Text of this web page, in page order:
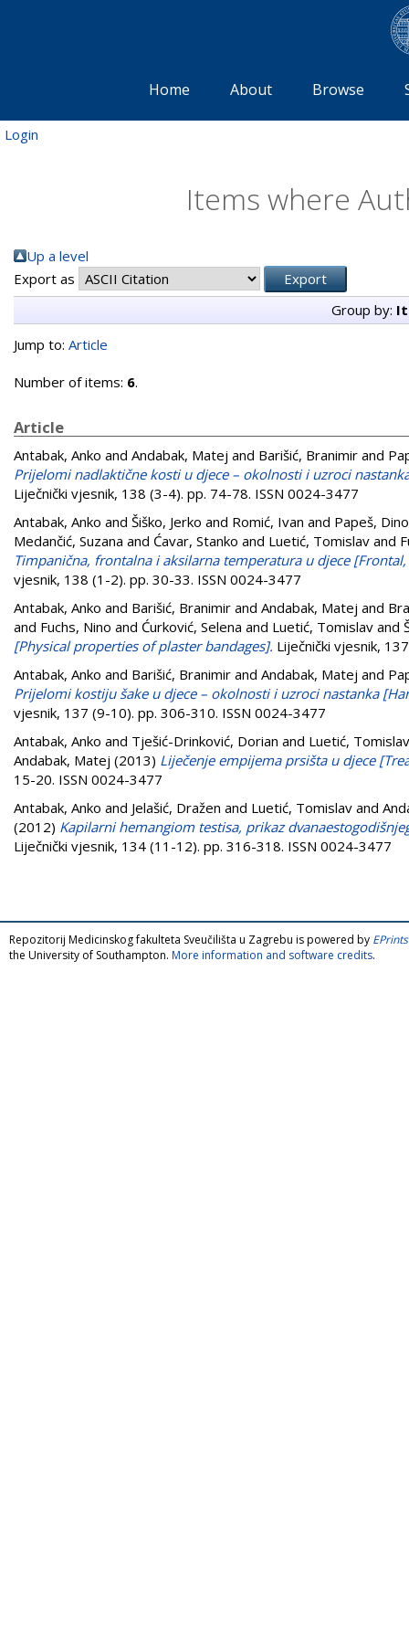
Home About Browse
Login
Items where
Up a level
Export as
Group by:
Jump to: Article
Number of items: 6.
Article
Antabak, Anko and Andabak, Matej and Barišić, Branimir and
Prijelomi nadlaktične kosti u djece – okolnosti i uzroci
Liječnički vjesnik, 138 (3-4). pp. 74-78. ISSN 0024-3477
Antabak, Anko and Šiško, Jerko and Romić, Ivan and Papeš, Dino
Medančić, Suzana and Ćavar, Stanko and Luetić, Tomislav and
Timpanična, frontalna i aksilarna temperatura u djece
vjesnik, 138 (1-2). pp. 30-33. ISSN 0024-3477
Antabak, Anko and Barišić, Branimir and Andabak, Matej and
and Fuchs, Nino and Ćurković, Selena and Luetić, Tomislav and
[Physical properties of plaster bandages]. Liječnički vjesnik,
Antabak, Anko and Barišić, Branimir and Andabak, Matej and
Prijelomi kostiju šake u djece – okolnosti i uzroci nastanka
vjesnik, 137 (9-10). pp. 306-310. ISSN 0024-3477
Antabak, Anko and Tješić-Drinković, Dorian and Luetić, Tomislav
Andabak, Matej (2013) Liječenje empijema prsišta u djece
15-20. ISSN 0024-3477
Antabak, Anko and Jelašić, Dražen and Luetić, Tomislav and
(2012) Kapilarni hemangiom testisa, prikaz
Liječnički vjesnik, 134 (11-12). pp. 316-318. ISSN 0024-3477
Repozitorij Medicinskog fakulteta Sveučilišta u Zagrebu is powered by
the University of Southampton. More information and software credits.